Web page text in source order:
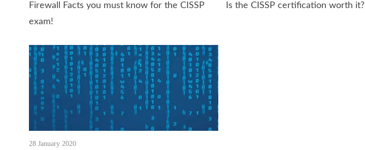
Firewall Facts you must know for the CISSP
exam!
Is the CISSP certification worth it?
28 January 2020